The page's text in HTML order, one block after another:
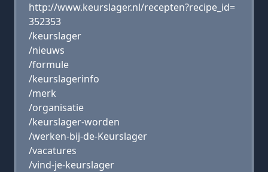
http://www.keurslager.nl/recepten?recipe_id=
352353
/keurslager
/nieuws
/formule
/keurslagerinfo
/merk
/organisatie
/keurslager-worden
/werken-bij-de-Keurslager
/vacatures
/vind-je-keurslager